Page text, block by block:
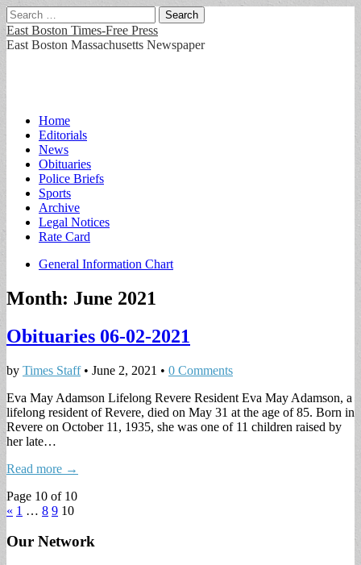
Search
for:
East Boston Times-Free Press
East Boston Massachusetts Newspaper
Main
menu
Skip
content
Home
Editorials
News
Obituaries
Police Briefs
Sports
Archive
Legal Notices
Rate Card
Sub
General Information Chart
Month: June 2021
Obituaries 06-02-2021
by Times Staff• June 2, 2021 • 0 Comments
Eva May Adamson Lifelong Revere Resident Eva May Adamson, a
lifelong resident of Revere, died on May 31 at the age of 85. Born in
Revere on October 11, 1935, she was one of 11 children raised by
her late…
Read more →
Page 10 of 10
« 1 … 8 9 10
Our Network